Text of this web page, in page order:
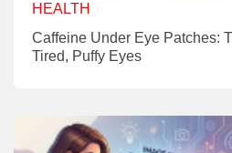
HEALTH
Caffeine Under Eye Patches:
Tired, Puffy Eyes